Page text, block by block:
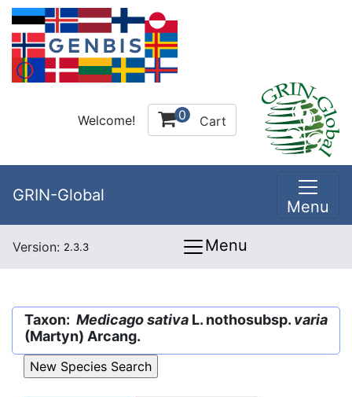
Welcome! 0 Cart
GRIN-Global
Menu
Version: 2.3.3 Menu
Taxon: Medicago sativa L. nothosubsp. varia
(Martyn) Arcang.